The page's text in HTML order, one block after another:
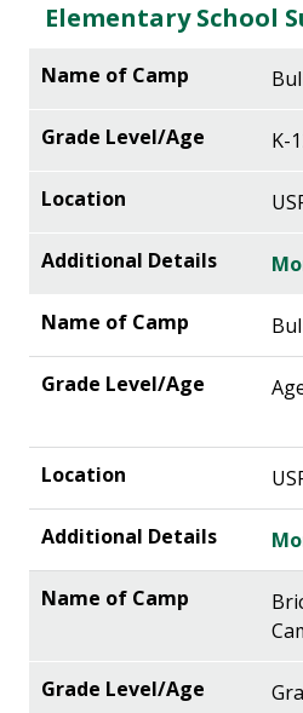
Elementary School
K-